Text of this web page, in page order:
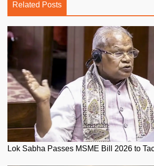
Related Posts
Lok Sabha Passes MSME Bill 2026 to